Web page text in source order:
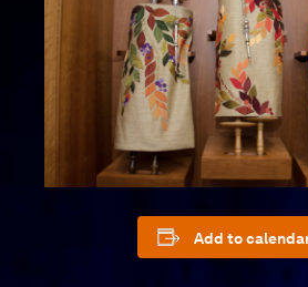
Add to